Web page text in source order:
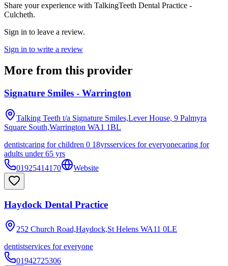
Share your experience with TalkingTeeth Dental Practice -
Culcheth.
Sign in to leave a review.
Sign in to write a review
More from this provider
Signature Smiles - Warrington
Talking Teeth t/a Signature Smiles,Lever House, 9 Palmyra
Square South,Warrington WA1 1BL
dentistcaring for children 0 18yrsservices for everyonecaring for
adults under 65 yrs
01925414170
Website
Haydock Dental Practice
252 Church Road,Haydock,St Helens WA11 0LE
dentistservices for everyone
01942725306